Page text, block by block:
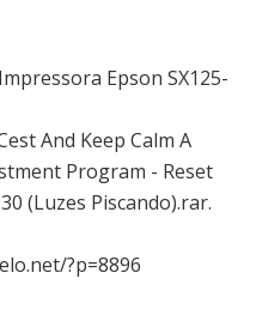
Epson SX125-
And Keep Calm A
Program - Reset
(Luzes Piscando).rar.
?p=8896